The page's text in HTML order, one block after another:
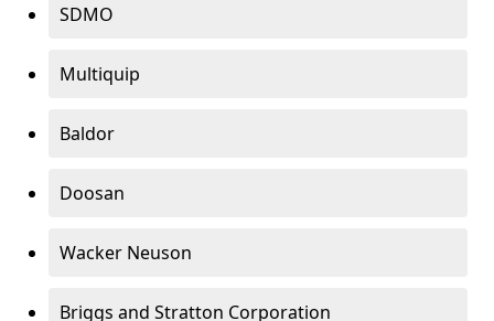
SDMO
Multiquip
Baldor
Doosan
Wacker Neuson
Briggs and Stratton Corporation